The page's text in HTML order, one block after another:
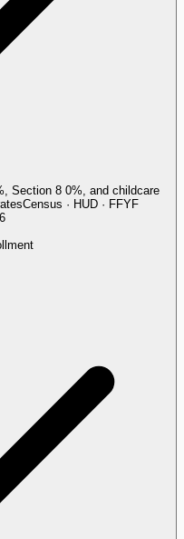
Section 8 0%, and childcare
Census · HUD · FFYF